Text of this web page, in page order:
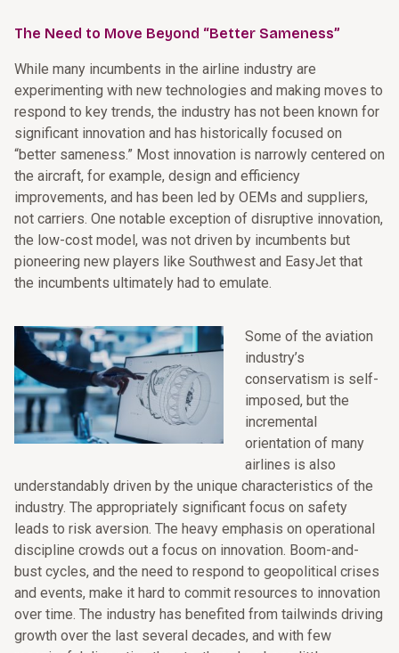
The Need to Move Beyond “Better Sameness”
While many incumbents in the airline industry are
experimenting with new technologies and making moves to
respond to key trends, the industry has not been known for
significant innovation and has historically focused on
“better sameness.” Most innovation is narrowly centered on
the aircraft, for example, design and efficiency
improvements, and has been led by OEMs and suppliers,
not carriers. One notable exception of disruptive innovation,
the low-cost model, was not driven by incumbents but
pioneering new players like Southwest and EasyJet that
the incumbents ultimately had to emulate.
Some of the aviation
industry’s
conservatism is self-
imposed, but the
incremental
orientation of many
airlines is also
understandably driven by the unique characteristics of the
industry. The appropriately significant focus on safety
leads to risk aversion. The heavy emphasis on operational
discipline crowds out a focus on innovation. Boom-and-
bust cycles, and the need to respond to geopolitical crises
and events, make it hard to commit resources to innovation
over time. The industry has benefited from tailwinds driving
growth over the last several decades, and with few